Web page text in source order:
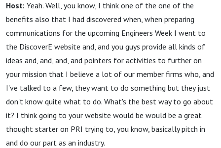
Host: Yeah. Well, you know, I think one of the one of the
benefits also that I had discovered when, when preparing
communications for the upcoming Engineers Week I went to
the DiscoverE website and, and you guys provide all kinds of
ideas and, and, and, and pointers for activities to further on
your mission that I believe a lot of our member firms who, and
I've talked to a few, they want to do something but they just
don't know quite what to do. What's the best way to go about
it? I think going to your website would be would be a great
thought starter on PRI trying to, you know, basically pitch in
and do our part as an industry.